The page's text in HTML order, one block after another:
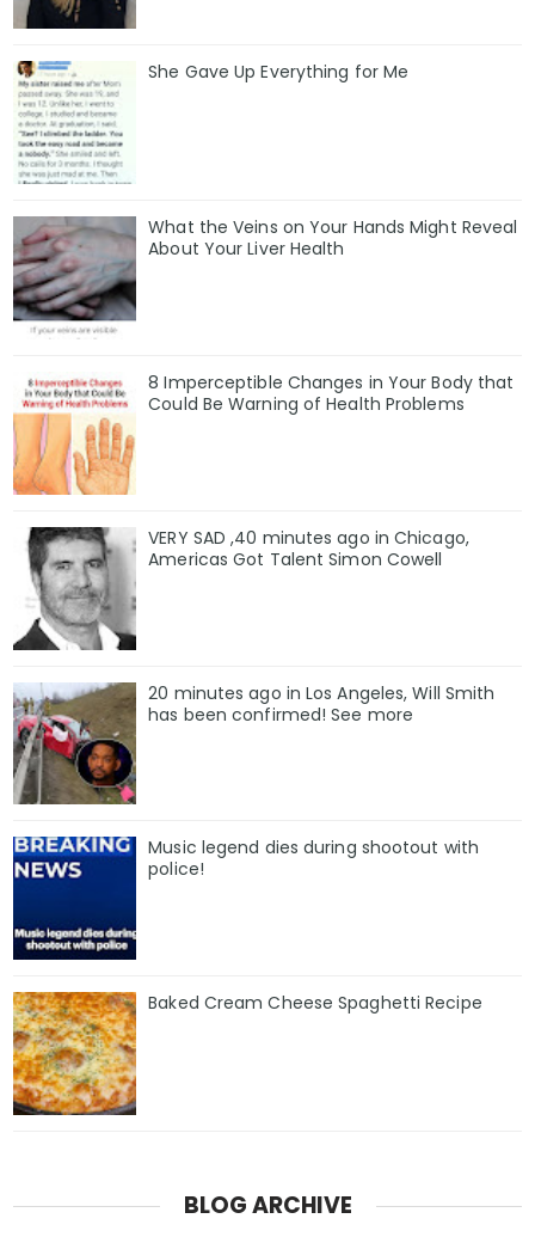
She Gave Up Everything for Me
What the Veins on Your Hands Might Reveal
About Your Liver Health
8 Imperceptible Changes in Your Body that
Could Be Warning of Health Problems
VERY SAD ,40 minutes ago in Chicago,
Americas Got Talent Simon Cowell
20 minutes ago in Los Angeles, Will Smith
has been confirmed! See more
Music legend dies during shootout with
police!
Baked Cream Cheese Spaghetti Recipe
BLOG ARCHIVE